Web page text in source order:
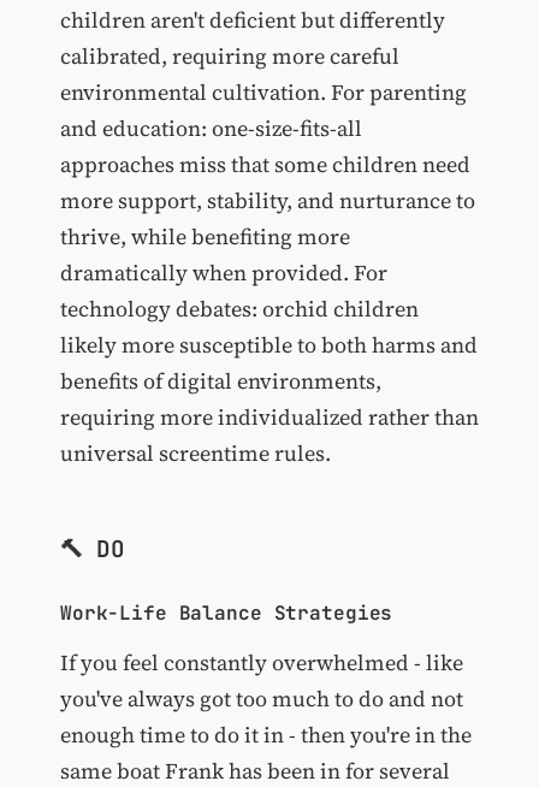
children aren't deficient but differently
calibrated, requiring more careful
environmental cultivation. For parenting
and education: one-size-fits-all
approaches miss that some children need
more support, stability, and nurturance to
thrive, while benefiting more
dramatically when provided. For
technology debates: orchid children
likely more susceptible to both harms and
benefits of digital environments,
requiring more individualized rather than
universal screentime rules.
🔨 DO
Work-Life Balance Strategies
If you feel constantly overwhelmed - like
you've always got too much to do and not
enough time to do it in - then you're in the
same boat Frank has been in for several